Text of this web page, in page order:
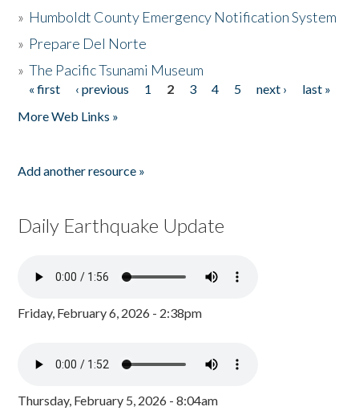
» Humboldt County Emergency Notification System
» Prepare Del Norte
»The Pacific Tsunami Museum
Pages
« first ‹ previous 1 2 3 4 5 next ›
last »
More Web Links »
Add another resource »
Daily Earthquake Update
Friday, February 6, 2026 - 2:38pm
Thursday, February 5, 2026 - 8:04am